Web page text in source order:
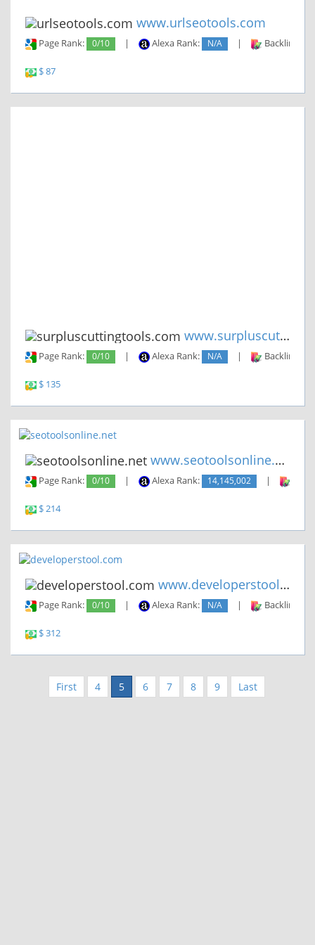
www.urlseotools.com
Page Rank: 0/10 | Alexa Rank: N/A | Backlinks:
$ 87
www.surpluscuttingtools.com
Page Rank: 0/10 | Alexa Rank: N/A | Backlinks:
$ 135
www.seotoolsonline.net
Page Rank: 0/10 | Alexa Rank: 14,145,002 |
$ 214
www.developerstool.com
Page Rank: 0/10 | Alexa Rank: N/A | Backlinks:
$ 312
First 4 5 6 7 8 9 Last